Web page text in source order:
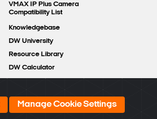
COMPARE0
VMAX IP Plus Camera
Compatibility List
Knowledgebase
DW University
Resource Library
DW Calculator
Manage Cookie Settings